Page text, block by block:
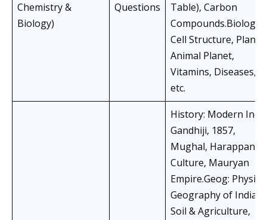
Chemistry &
Biology)
Questions
Table), Carbon
Compounds.Biology:
Cell Structure, Plan &
Animal Planet,
Vitamins, Diseases,
etc.
History: Modern
Gandhiji, 1857,
Mughal, Harappan
Culture, Mauryan
Empire.Geog: Physical
Geography of India,
Soil & Agriculture,